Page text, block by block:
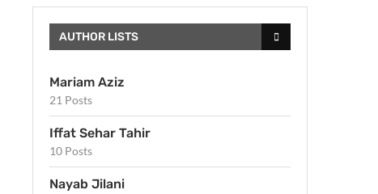
AUTHOR LISTS
Mariam Aziz
21 Posts
Iffat Sehar Tahir
10 Posts
Nayab Jilani